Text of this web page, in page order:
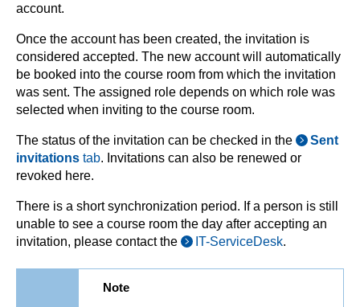
account.
Once the account has been created, the invitation is
considered accepted. The new account will automatically
be booked into the course room from which the invitation
was sent. The assigned role depends on which role was
selected when inviting to the course room.
The status of the invitation can be checked in the
Sent
invitations tab. Invitations can also be renewed or
revoked here.
There is a short synchronization period. If a person is still
unable to see a course room the day after accepting an
invitation, please contact the
IT-ServiceDesk.
Note